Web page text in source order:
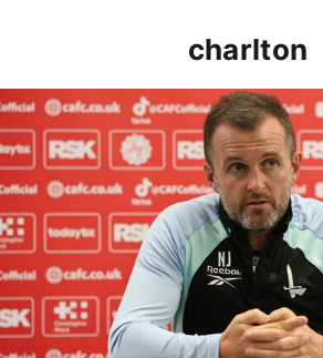
charlton
Nathan Jones speaks ahead of